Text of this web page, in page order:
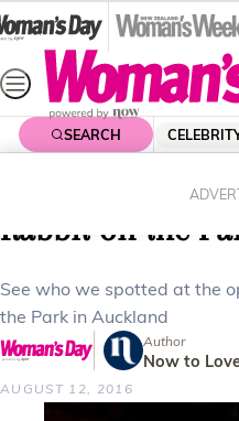
Skip
to
content
SEARCH
Woman’s Day
Rabbit on the
See who we spotted at the
the Park in Auckland
Author
Now to
AUGUST 12, 2016